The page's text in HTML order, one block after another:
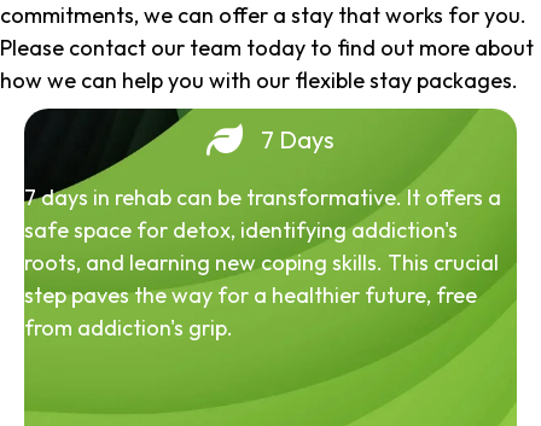
commitments, we can offer a stay that works for you.
Please contact our team today to find out more about
how we can help you with our flexible stay packages.
7 Days
7 days in rehab can be transformative. It offers a
safe space for detox, identifying addiction's
roots, and learning new coping skills. This crucial
step paves the way for a healthier future, free
from addiction's grip.